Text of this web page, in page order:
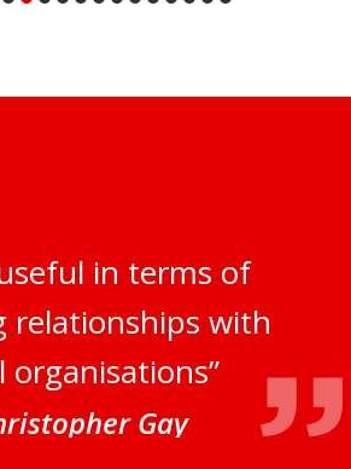
in terms of
relationships with
organisations”
Gay